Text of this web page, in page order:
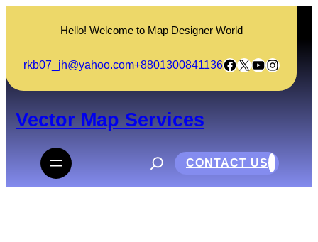
Hello! Welcome to Map Designer World
rkb07_jh@yahoo.com+8801300841136Facebook
X YouTube
Instagram
Vector Map Services
CONTACT US